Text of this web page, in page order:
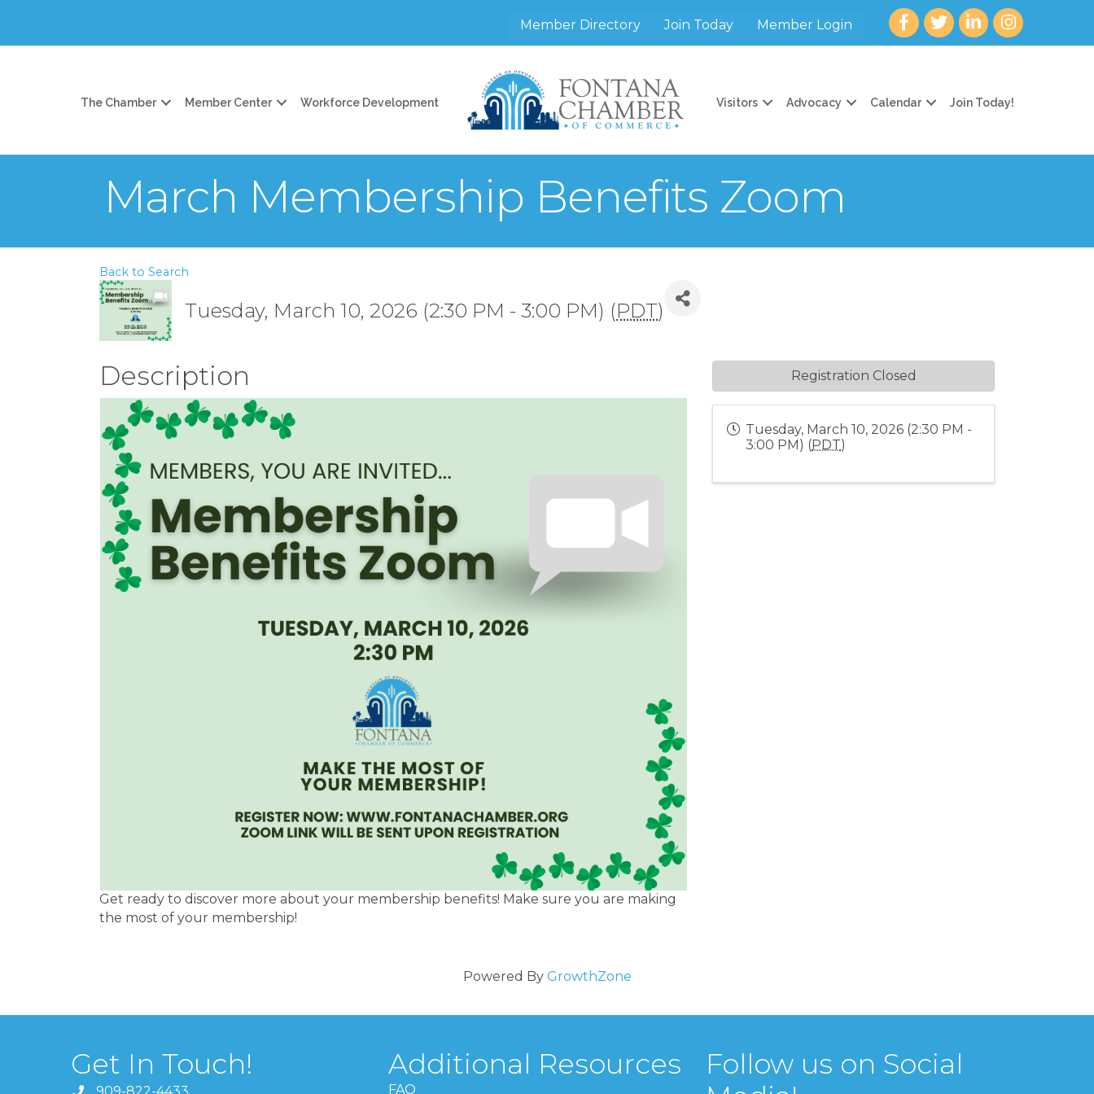
Member Directory Join Today Member Login Facebook
twitterLinkedInInstagram
The Chamber Member Center Workforce Development Visitors Advocacy Calendar Join Today!
March Membership Benefits Zoom
Back to Search
Tuesday, March 10, 2026 (2:30 PM - 3:00 PM) (PDT)
Description
Get ready to discover more about your membership benefits! Make sure you are making
the most of your membership!
Tuesday, March 10, 2026 (2:30 PM -
3:00 PM) (PDT)
Registration Closed
Powered By GrowthZone
Get In Touch!
909-822-4433
Additional Resources
FAQ
Follow us on Social